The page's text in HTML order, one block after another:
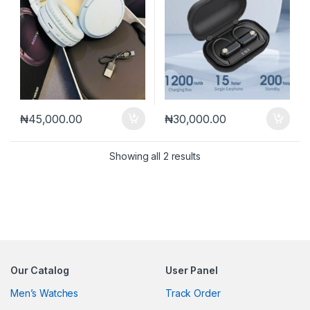
₦45,000.00 ₦30,000.00
Showing all 2 resultsSorted by latest
Our Catalog
Men’s Watches
User Panel
Track Order